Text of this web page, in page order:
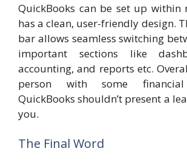
QuickBooks can be set up within
has a clean, user-friendly design.
bar allows seamless switching
important sections like
accounting, and reports etc.
person with some financial
QuickBooks shouldn’t present a
you.
The Final Word